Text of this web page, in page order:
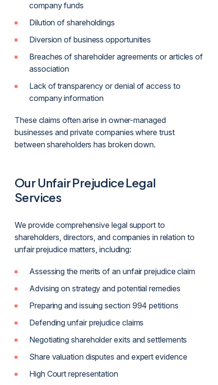
company funds
Dilution of shareholdings
Diversion of business opportunities
Breaches of shareholder agreements or articles of
association
Lack of transparency or denial of access to
company information
These claims often arise in owner-managed
businesses and private companies where trust
between shareholders has broken down.
Our Unfair Prejudice Legal
Services
We provide comprehensive legal support to
shareholders, directors, and companies in relation to
unfair prejudice matters, including:
Assessing the merits of an unfair prejudice claim
Advising on strategy and potential remedies
Preparing and issuing section 994 petitions
Defending unfair prejudice claims
Negotiating shareholder exits and settlements
Share valuation disputes and expert evidence
High Court representation